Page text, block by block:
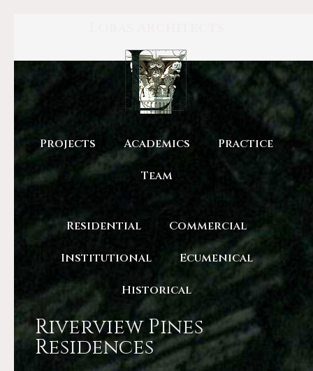
Projects Academics Practice
Team
Residential Commercial
Institutional Ecumenical
Historical
Riverview Pines
Residences